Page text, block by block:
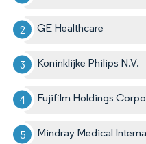
GE Healthcare
Koninklijke Philips N.V.
Fujifilm Holdings
Mindray Medical